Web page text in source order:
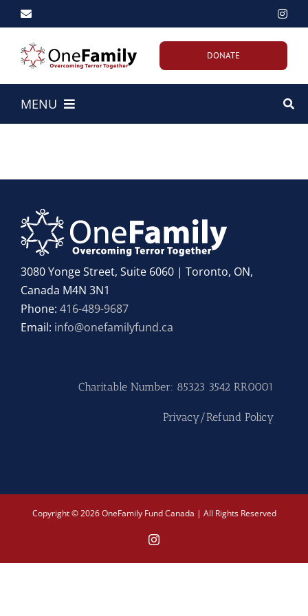
to
content
DONATE
MENU
About Us
Our Work
Emergency Efforts
Get Involved
Hike
3080 Yonge Street, Suite 6060 | Toronto, ON,
Canada M4N 3N1
Phone: 416-489-9687
Email: info@onefamilyfund.ca
Charitable Number: 85323 3542 RR0001
Privacy/Refund Policy
Copyright © 2026 OneFamily Fund Canada | All Rights Reserved
Instagram